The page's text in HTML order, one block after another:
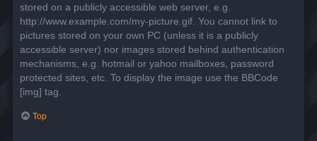
stored on a publicly accessible web server, e.g.
http://www.example.com/my-picture.gif. You cannot link to
pictures stored on your own PC (unless it is a publicly
accessible server) nor images stored behind authentication
mechanisms, e.g. hotmail or yahoo mailboxes, password
protected sites, etc. To display the image use the BBCode
[img] tag.
Top